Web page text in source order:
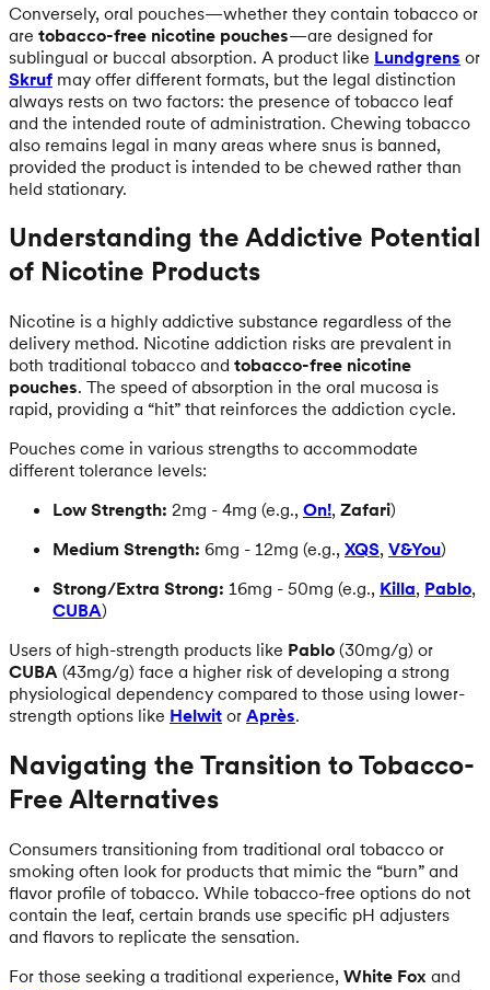
Conversely, oral pouches—whether they contain tobacco or
are tobacco-free nicotine pouches—are designed for
sublingual or buccal absorption. A product like Lundgrens or
Skruf may offer different formats, but the legal distinction
always rests on two factors: the presence of tobacco leaf
and the intended route of administration. Chewing tobacco
also remains legal in many areas where snus is banned,
provided the product is intended to be chewed rather than
held stationary.
Understanding the Addictive Potential
of Nicotine Products
Nicotine is a highly addictive substance regardless of the
delivery method. Nicotine addiction risks are prevalent in
both traditional tobacco and tobacco-free nicotine
pouches. The speed of absorption in the oral mucosa is
rapid, providing a “hit” that reinforces the addiction cycle.
Pouches come in various strengths to accommodate
different tolerance levels:
Low Strength: 2mg - 4mg (e.g., On!, Zafari)
Medium Strength: 6mg - 12mg (e.g., XQS, V&You)
Strong/Extra Strong: 16mg - 50mg (e.g., Killa, Pablo,
CUBA)
Users of high-strength products like Pablo (30mg/g) or
CUBA (43mg/g) face a higher risk of developing a strong
physiological dependency compared to those using lower-
strength options like Helwit or Après.
Navigating the Transition to Tobacco-
Free Alternatives
Consumers transitioning from traditional oral tobacco or
smoking often look for products that mimic the “burn” and
flavor profile of tobacco. While tobacco-free options do not
contain the leaf, certain brands use specific pH adjusters
and flavors to replicate the sensation.
For those seeking a traditional experience, White Fox and